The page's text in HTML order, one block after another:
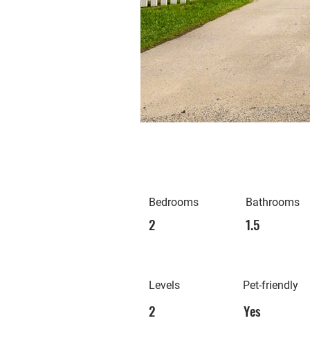
Bedrooms
2
Levels
2
Bathrooms
1.5
Pet-friendly
Yes